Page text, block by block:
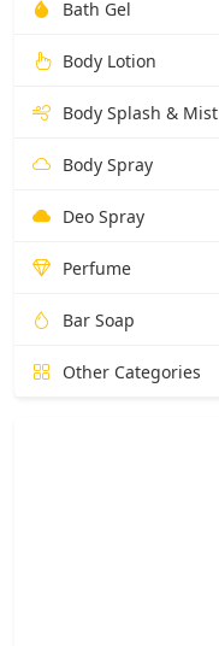
Bath Gel
Body Lotion
Body Splash & Mist
Body Spray
Deo Spray
Perfume
Bar Soap
Other Categories